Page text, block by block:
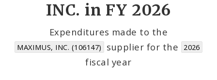
Cost Centers
INC. in FY 2026
Expenditures made to the
MAXIMUS, INC. (106147) supplier for the 2026
fiscal year